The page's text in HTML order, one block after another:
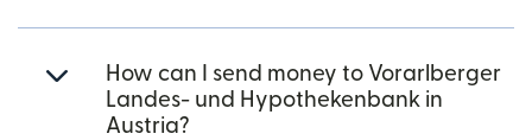
How can I send money to Vorarlberger
Landes- und Hypothekenbank in
Austria?